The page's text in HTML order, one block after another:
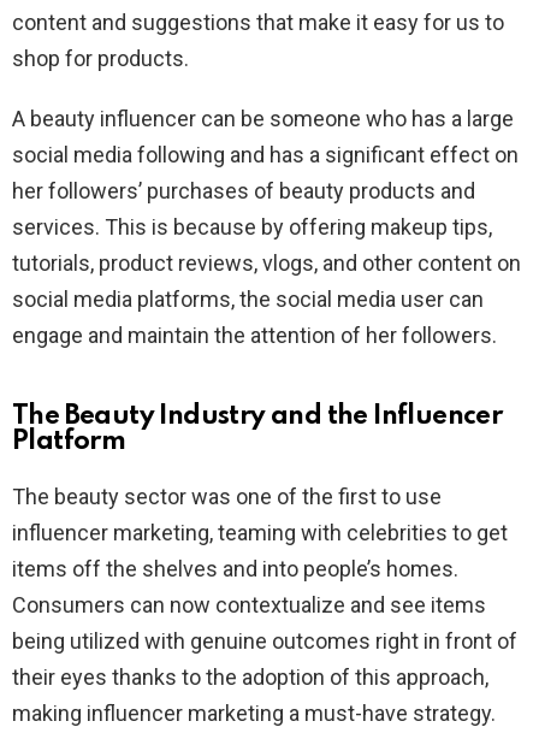
content and suggestions that make it easy for us to
shop for products.
A beauty influencer can be someone who has a large
social media following and has a significant effect on
her followers’ purchases of beauty products and
services. This is because by offering makeup tips,
tutorials, product reviews, vlogs, and other content on
social media platforms, the social media user can
engage and maintain the attention of her followers.
The Beauty Industry and the Influencer
Platform
The beauty sector was one of the first to use
influencer marketing, teaming with celebrities to get
items off the shelves and into people’s homes.
Consumers can now contextualize and see items
being utilized with genuine outcomes right in front of
their eyes thanks to the adoption of this approach,
making influencer marketing a must-have strategy.